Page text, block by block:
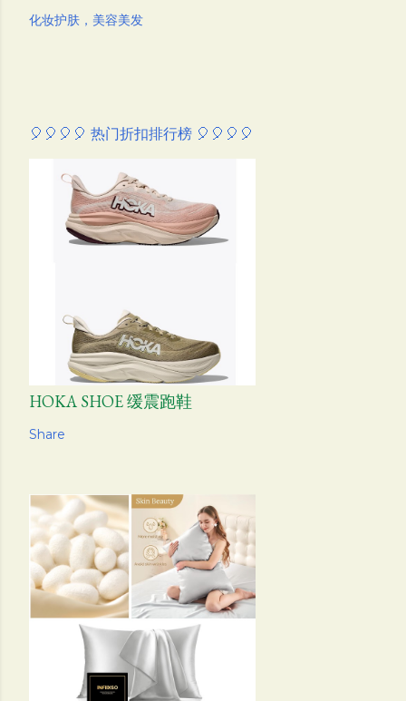
化妆护肤，美容美发
🎈🎈🎈🎈 热门折扣排行榜 🎈🎈🎈🎈
HOKA SHOE 缓震跑鞋
Share